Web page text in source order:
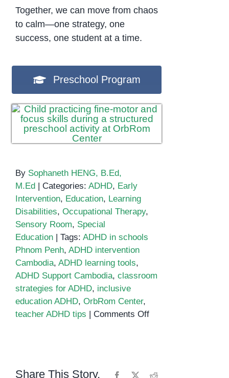
Together, we can move from chaos
to calm—one strategy, one
success, one student at a time.
Preschool Program
By Sophaneth HENG, B.Ed,
M.Ed
Categories: ADHD, Early
Intervention, Education, Learning
Disabilities, Occupational Therapy,
Sensory Room, Special
Education
Tags: ADHD in schools
Phnom Penh, ADHD intervention
Cambodia, ADHD learning tools,
ADHD Support Cambodia, classroom
strategies for ADHD, inclusive
education ADHD, OrbRom Center,
teacher ADHD tips
Comments Offon
Share This Story,
Facebook
Reddit